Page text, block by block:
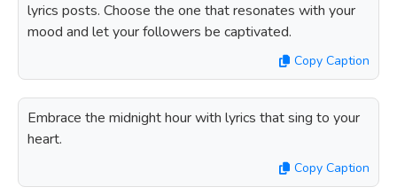
lyrics posts. Choose the one that resonates with your
mood and let your followers be captivated.
Copy Caption
Embrace the midnight hour with lyrics that sing to your
heart.
Copy Caption